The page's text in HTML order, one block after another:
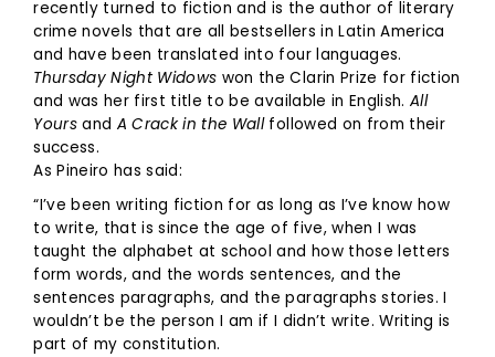
recently turned to fiction and is the author of literary
crime novels that are all bestsellers in Latin America
and have been translated into four languages.
Thursday Night Widows won the Clarin Prize for fiction
and was her first title to be available in English. All
Yoursand A Crack in the Wallfollowed on from their
success.
As Pineiro has said:
“I’ve been writing fiction for as long as I’ve know how
to write, that is since the age of five, when I was
taught the alphabet at school and how those letters
form words, and the words sentences, and the
sentences paragraphs, and the paragraphs stories. I
wouldn’t be the person I am if I didn’t write. Writing is
part of my constitution.